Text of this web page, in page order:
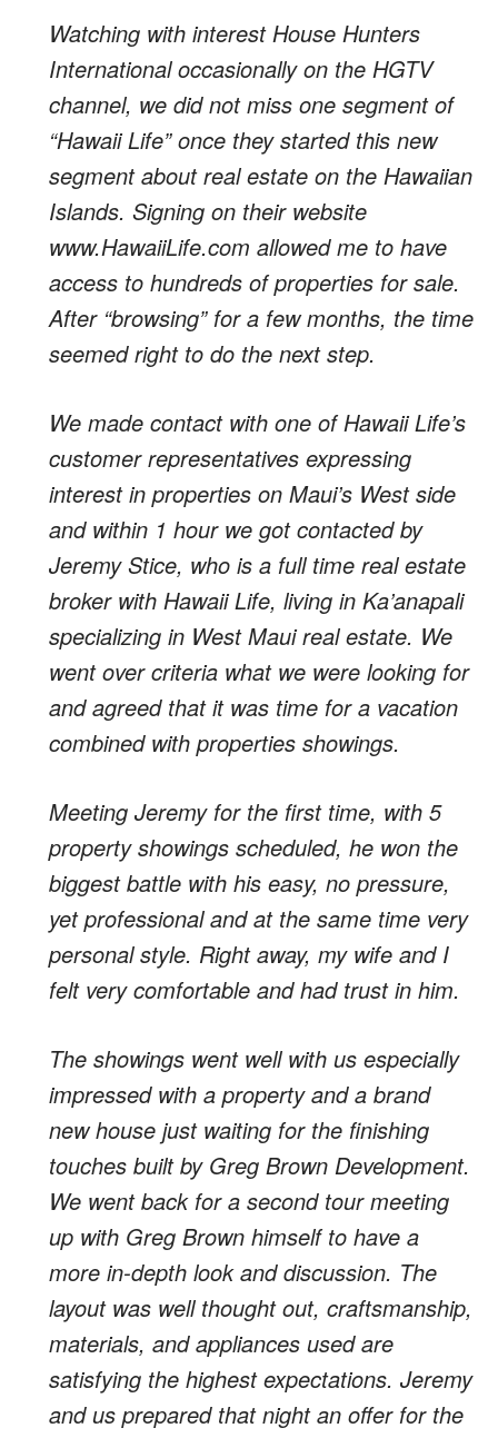
Watching with interest House Hunters
International occasionally on the HGTV
channel, we did not miss one segment of
“Hawaii Life” once they started this new
segment about real estate on the Hawaiian
Islands. Signing on their website
www.HawaiiLife.com allowed me to have
access to hundreds of properties for sale.
After “browsing” for a few months, the time
seemed right to do the next step.
We made contact with one of Hawaii Life’s
customer representatives expressing
interest in properties on Maui’s West side
and within 1 hour we got contacted by
Jeremy Stice, who is a full time real estate
broker with Hawaii Life, living in Ka’anapali
specializing in West Maui real estate. We
went over criteria what we were looking for
and agreed that it was time for a vacation
combined with properties showings.
Meeting Jeremy for the first time, with 5
property showings scheduled, he won the
biggest battle with his easy, no pressure,
yet professional and at the same time very
personal style. Right away, my wife and I
felt very comfortable and had trust in him.
The showings went well with us especially
impressed with a property and a brand
new house just waiting for the finishing
touches built by Greg Brown Development.
We went back for a second tour meeting
up with Greg Brown himself to have a
more in-depth look and discussion. The
layout was well thought out, craftsmanship,
materials, and appliances used are
satisfying the highest expectations. Jeremy
and us prepared that night an offer for the